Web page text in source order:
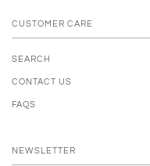
CUSTOMER CARE
SEARCH
CONTACT US
FAQS
NEWSLETTER